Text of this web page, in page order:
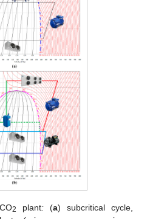
2 plant: (a) subcritical cycle,